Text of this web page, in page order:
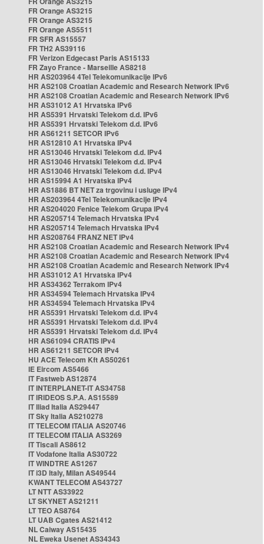
FR Orange AS3215
FR Orange AS3215
FR Orange AS5511
FR SFR AS15557
FR TH2 AS39116
FR Verizon Edgecast Paris AS15133
FR Zayo France - Marseille AS8218
HR AS203964 4Tel Telekomunikacije IPv6
HR AS2108 Croatian Academic and Research Network IPv6
HR AS2108 Croatian Academic and Research Network IPv6
HR AS31012 A1 Hrvatska IPv6
HR AS5391 Hrvatski Telekom d.d. IPv6
HR AS5391 Hrvatski Telekom d.d. IPv6
HR AS61211 SETCOR IPv6
HR AS12810 A1 Hrvatska IPv4
HR AS13046 Hrvatski Telekom d.d. IPv4
HR AS13046 Hrvatski Telekom d.d. IPv4
HR AS13046 Hrvatski Telekom d.d. IPv4
HR AS15994 A1 Hrvatska IPv4
HR AS1886 BT NET za trgovinu i usluge IPv4
HR AS203964 4Tel Telekomunikacije IPv4
HR AS204020 Fenice Telekom Grupa IPv4
HR AS205714 Telemach Hrvatska IPv4
HR AS205714 Telemach Hrvatska IPv4
HR AS208764 FRANZ NET IPv4
HR AS2108 Croatian Academic and Research Network IPv4
HR AS2108 Croatian Academic and Research Network IPv4
HR AS2108 Croatian Academic and Research Network IPv4
HR AS31012 A1 Hrvatska IPv4
HR AS34362 Terrakom IPv4
HR AS34594 Telemach Hrvatska IPv4
HR AS34594 Telemach Hrvatska IPv4
HR AS5391 Hrvatski Telekom d.d. IPv4
HR AS5391 Hrvatski Telekom d.d. IPv4
HR AS5391 Hrvatski Telekom d.d. IPv4
HR AS61094 CRATIS IPv4
HR AS61211 SETCOR IPv4
HU ACE Telecom Kft AS50261
IE Eircom AS5466
IT Fastweb AS12874
IT INTERPLANET-IT AS34758
IT IRIDEOS S.P.A. AS15589
IT Iliad Italia AS29447
IT Sky Italia AS210278
IT TELECOM ITALIA AS20746
IT TELECOM ITALIA AS3269
IT Tiscali AS8612
IT Vodafone Italia AS30722
IT WINDTRE AS1267
IT i3D Italy, Milan AS49544
KWANT TELECOM AS43727
LT NTT AS33922
LT SKYNET AS21211
LT TEO AS8764
LT UAB Cgates AS21412
NL Caiway AS15435
NL Eweka Usenet AS34343